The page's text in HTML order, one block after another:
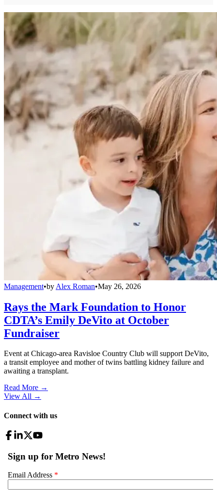
Management•by Alex Roman•May 26, 2026
Rays the Mark Foundation to Honor
CDTA’s Emily DeVito at October
Fundraiser
Event at Chicago-area Ravisloe Country Club will support DeVito,
a transit employee and mother of twins battling kidney failure and
awaiting a transplant.
Read More →
View All →
Connect with us